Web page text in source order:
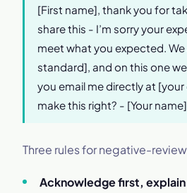
[First name], thank you for
share this - I’m sorry your
meet what you expected.
standard], and on this one
you email me directly at [your
make this right? - [Your
Three rules for negative-
Acknowledge first,